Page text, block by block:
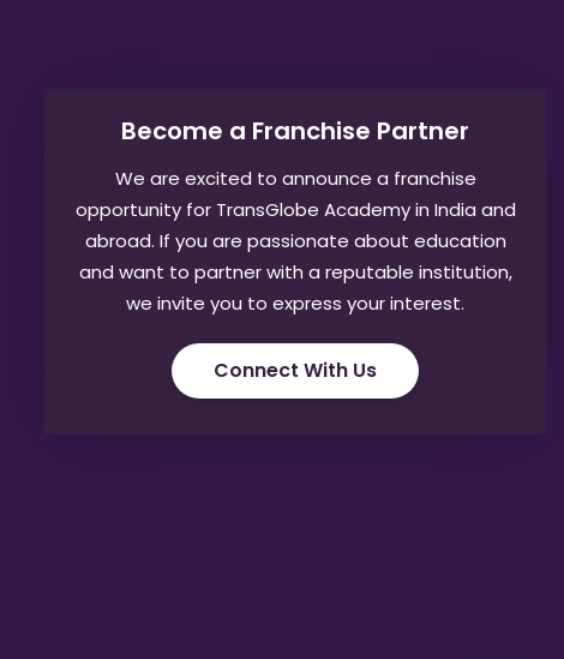
Become a Franchise Partner
We are excited to announce a franchise
opportunity for TransGlobe Academy in India and
abroad. If you are passionate about education
and want to partner with a reputable institution,
we invite you to express your interest.
Connect With Us